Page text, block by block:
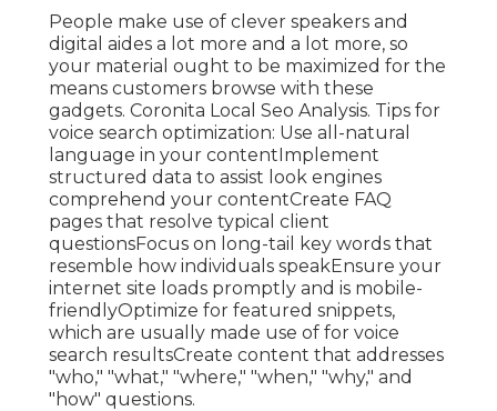
People make use of clever speakers and
digital aides a lot more and a lot more, so
your material ought to be maximized for the
means customers browse with these
gadgets. Coronita Local Seo Analysis. Tips for
voice search optimization: Use all-natural
language in your contentImplement
structured data to assist look engines
comprehend your contentCreate FAQ
pages that resolve typical client
questionsFocus on long-tail key words that
resemble how individuals speakEnsure your
internet site loads promptly and is mobile-
friendlyOptimize for featured snippets,
which are usually made use of for voice
search resultsCreate content that addresses
"who," "what," "where," "when," "why," and
"how" questions.